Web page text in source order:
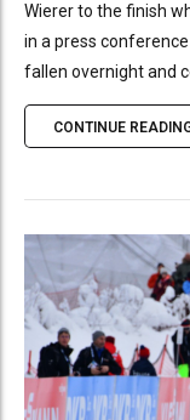
Wierer to the finish
in a press
fallen overnight and
CONTINUE